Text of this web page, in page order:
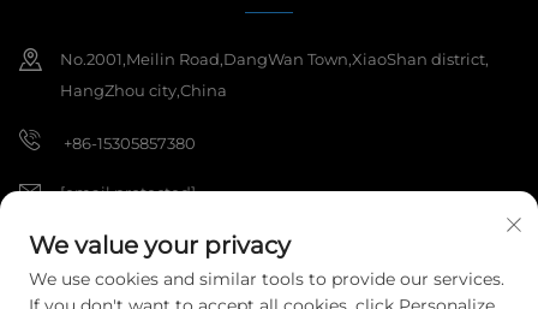
No.2001,Meilin Road,DangWan Town,XiaoShan district,
HangZhou city,China
+86-15305857380
[email protected]
Copyright © 2025 Hangzhou Meibi Decoration Materials Co., Ltd. All
We value your privacy
We use cookies and similar tools to provide our services.